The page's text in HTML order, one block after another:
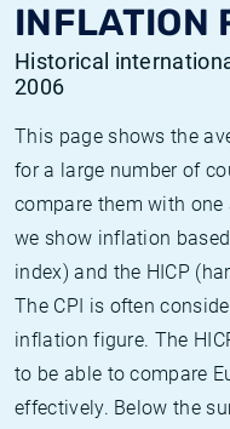
INFLATION
Historical
2006
This page shows the
for a large number of
compare them with one
we show inflation
index) and the HICP
The CPI is often
inflation figure. The
to be able to compare
effectively. Below the